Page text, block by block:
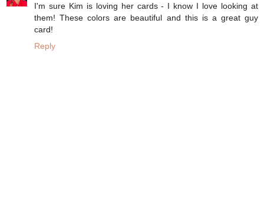
I'm sure Kim is loving her cards - I know I love looking at
them! These colors are beautiful and this is a great guy
card!
Reply